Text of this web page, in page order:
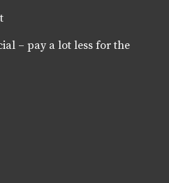
– pay a lot less for the